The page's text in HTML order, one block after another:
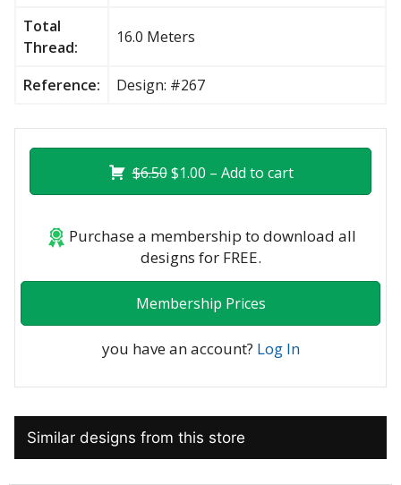
Total
Thread:
16.0 Meters
Reference: Design: #267
$6.50$1.00 – Add to cart
Purchase a membership to download all
designs for FREE.
Membership Prices
you have an account? Log In
Similar designs from this store